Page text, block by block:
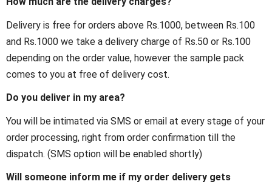
Delivery is free for orders above Rs.1000, between Rs.100
and Rs.1000 we take a delivery charge of Rs.50 or Rs.100
depending on the order value, however the sample pack
comes to you at free of delivery cost.
Do you deliver in my area?
You will be intimated via SMS or email at every stage of your
order processing, right from order confirmation till the
dispatch. (SMS option will be enabled shortly)
Will someone inform me if my order delivery gets